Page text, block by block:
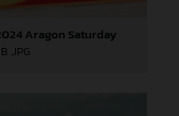
Aragon Saturday
.JPG